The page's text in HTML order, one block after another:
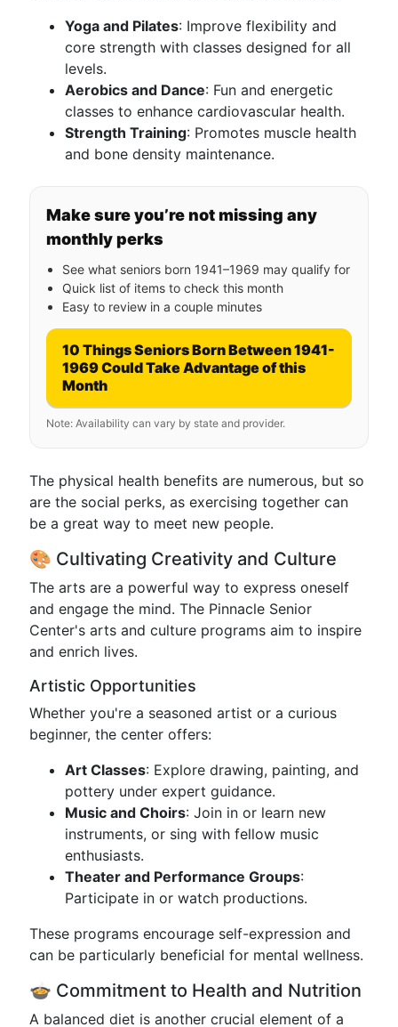
Yoga and Pilates: Improve flexibility and
core strength with classes designed for all
levels.
Aerobics and Dance: Fun and energetic
classes to enhance cardiovascular health.
Strength Training: Promotes muscle health
and bone density maintenance.
Make sure you’re not missing any
monthly perks
See what seniors born 1941–1969 may qualify for
Quick list of items to check this month
Easy to review in a couple minutes
10 Things Seniors Born Between 1941-
1969 Could Take Advantage of this
Month
Note: Availability can vary by state and provider.
The physical health benefits are numerous, but so
are the social perks, as exercising together can
be a great way to meet new people.
🎨 Cultivating Creativity and Culture
The arts are a powerful way to express oneself
and engage the mind. The Pinnacle Senior
Center's arts and culture programs aim to inspire
and enrich lives.
Artistic Opportunities
Whether you're a seasoned artist or a curious
beginner, the center offers:
Art Classes: Explore drawing, painting, and
pottery under expert guidance.
Music and Choirs: Join in or learn new
instruments, or sing with fellow music
enthusiasts.
Theater and Performance Groups:
Participate in or watch productions.
These programs encourage self-expression and
can be particularly beneficial for mental wellness.
🍲 Commitment to Health and Nutrition
A balanced diet is another crucial element of a